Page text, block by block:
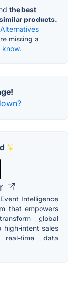
the best
products.
Alternatives
missing a
know.
Intelligence
that empowers
global
high-intent sales
real-time data